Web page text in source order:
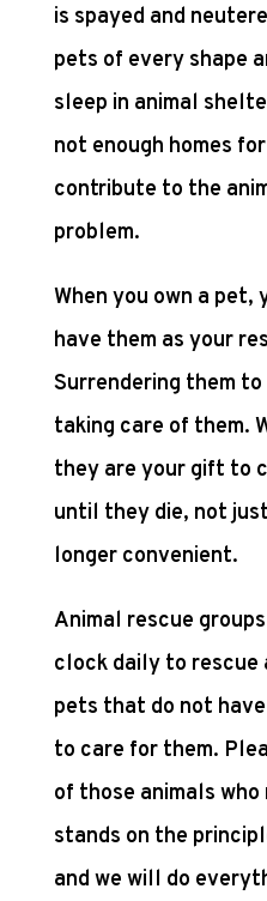
is spayed and
pets of every shape
sleep in animal
not enough homes
contribute to the
problem.
When you own a pet,
have them as your
Surrendering them
taking care of them.
they are your gift to
until they die, not
longer convenient.
Animal rescue
clock daily to rescue
pets that do not
to care for them.
of those animals
stands on the
and we will do